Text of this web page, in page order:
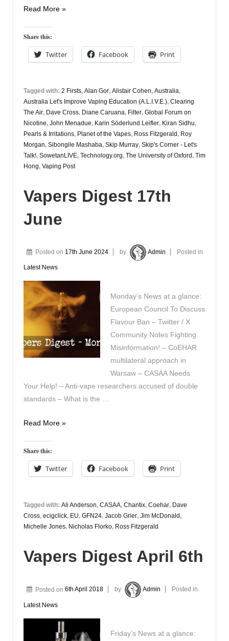
Vapers
2nd
July
Read More »
Share this:
Twitter Facebook Print
Tagged with: 2 Firsts, Alan Gor, Alistair Cohen, Australia,
Australia Let's Improve Vaping Education (A.L.I.V.E.), Clearing
The Air, Dave Cross, Diane Caruana, Filter, Global Forum on
Nicotine, John Menadue, Karin Söderlund Leifler, Kiran Sidhu,
Pearls & Irritations, Planet of the Vapes, Ross Fitzgerald , Roy
Morgan, Sibongile Mashaba, Skip Murray, Skip's Corner - Let's
Talk!, SowetanLIVE, Technology.org, The University of Oxford , Tim
Hong, Vaping Post
Vapers Digest 17th
June
Posted on 17th June 2024 by Admin Posted in
Latest News
Monday’s News at a glance:
European Council To Discuss
Flavour Ban – Twitter / X
Community Notes Fighting
Misinformation! – CoEHAR
multilateral approach in
Warsaw – CASAA Needs
Your Help! – Anti-vape researchers accused of double
standards – What is the …
Vapers
17th
June
Read More »
Share this:
Twitter Facebook Print
Tagged with: Ali Anderson, CASAA, Chantix, Coehar, Dave
Cross, ecigclick, EU, GFN24, Jacob Grier, Jim McDonald ,
Michelle Jones, Nicholas Florko, Ross Fitzgerald
Vapers Digest April 6th
Posted on 6th April 2018 by Admin Posted in
Latest News
Friday’s News at a glance: